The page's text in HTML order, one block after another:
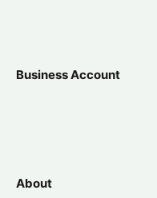
Business Account
About